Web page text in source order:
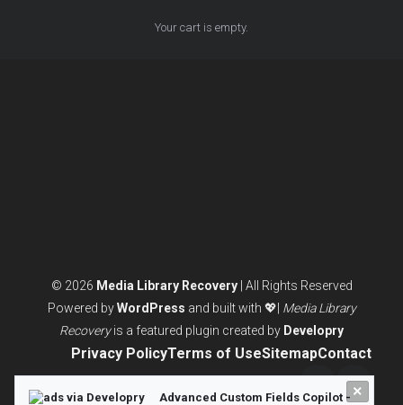
Your cart is empty.
© 2026 Media Library Recovery| All Rights Reserved
Powered byWordPress and built with 💖| Media Library
Recoveryis a featured plugin created by Developry
Privacy PolicyTerms of UseSitemapContact
Twitter/X
×
Advanced Custom Fields Copilot -